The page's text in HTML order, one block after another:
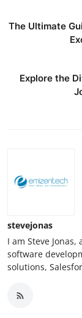
The Ultimate
Explore the
stevejonas
I am Steve
software
solutions,